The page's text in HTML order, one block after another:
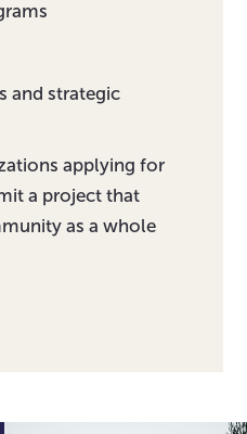
and strategic
applying for
a project that
as a whole